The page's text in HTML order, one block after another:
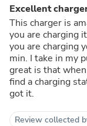
Excellent
This charger is
you are charging
you are charging
min. I take in my
great is that
find a charging
got it.
Review collected